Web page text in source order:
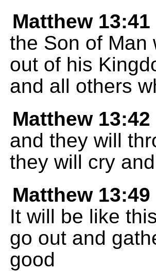
Matthew 13:41
the Son of Man
out of his
and all others
Matthew 13:42
and they will
they will cry
Matthew 13:49
It will be like
go out and
good